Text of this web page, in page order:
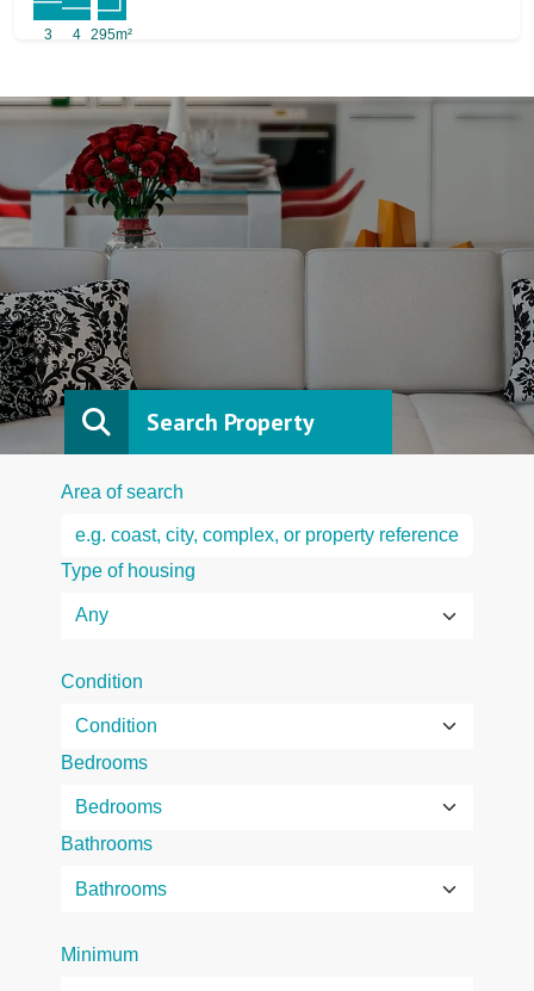
3 4 295m²
Search Property
Area of search
Type of housing
Condition
Bedrooms
Bathrooms
Minimum